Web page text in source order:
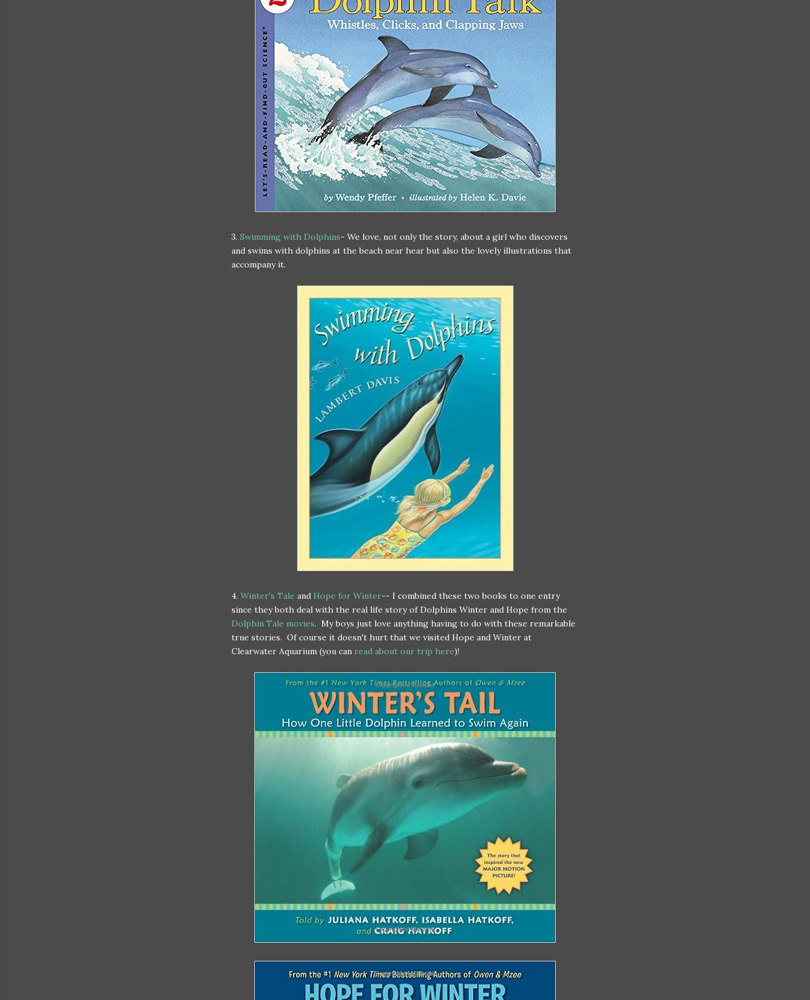
3. Swimming with Dolphins- We love, not only the story, about a girl who discovers
and swims with dolphins at the beach near hear but also the lovely illustrations that
accompany it.
4. Winter's Tale and Hope for Winter-- I combined these two books to one entry
since they both deal with the real life story of Dolphins Winter and Hope from the
Dolphin Tale movies. My boys just love anything having to do with these remarkable
true stories. Of course it doesn't hurt that we visited Hope and Winter at
Clearwater Aquarium (you can read about our trip here)!